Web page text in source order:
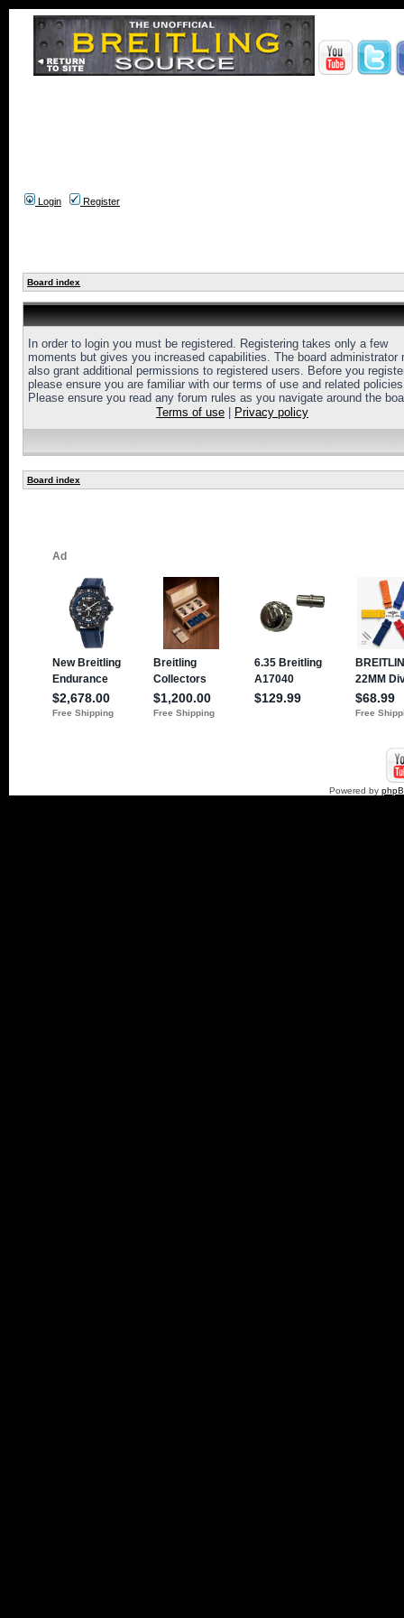
Login Register
Board index
In order to login you must be registered. Registering takes only a few
moments but gives you increased capabilities. The board administrator
also grant additional permissions to registered users. Before you
please ensure you are familiar with our terms of use and related
Please ensure you read any forum rules as you navigate around the
Terms of use
Privacy policy
Board index
Powered by